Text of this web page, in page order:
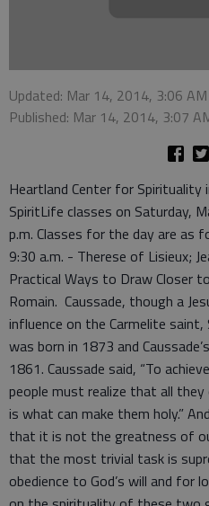
Updated: Mar 14, 2014, 3:06 AM
Published: Mar 14, 2014, 3:07
Heartland Center for Spirituality
SpiritLife classes on Saturday,
p.m. Classes for the day are as
9:30 a.m. - Therese of Lisieux;
Practical Ways to Draw Closer
Romain. Caussade, though a
influence on the Carmelite saint,
was born in 1873 and
1861. Caussade said, “To
people must realize that all
is what can make them holy.”
that it is not the greatness of
that the most trivial task is
obedience to God’s will and for